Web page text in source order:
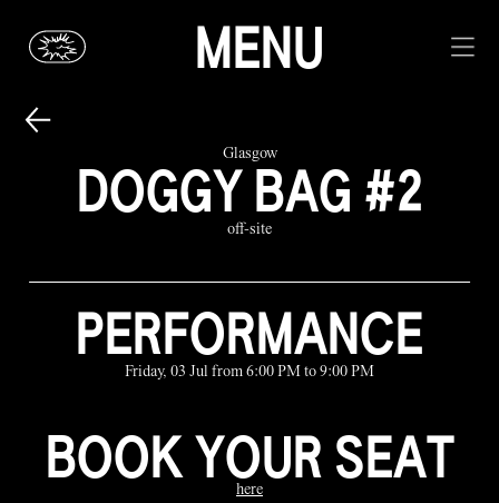
MENU
Glasgow
DOGGY BAG #2
off-site
PERFORMANCE
Friday, 03 Jul from 6:00 PM to 9:00 PM
BOOK YOUR SEAT
here